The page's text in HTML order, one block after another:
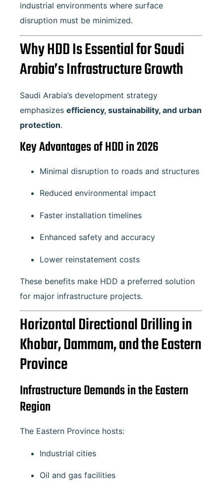
industrial environments where surface
disruption must be minimized.
Why HDD Is Essential for Saudi
Arabia’s Infrastructure Growth
Saudi Arabia’s development strategy
emphasizes efficiency, sustainability, and urban
protection.
Key Advantages of HDD in 2026
Minimal disruption to roads and structures
Reduced environmental impact
Faster installation timelines
Enhanced safety and accuracy
Lower reinstatement costs
These benefits make HDD a preferred solution
for major infrastructure projects.
Horizontal Directional Drilling in
Khobar, Dammam, and the Eastern
Province
Infrastructure Demands in the Eastern
Region
The Eastern Province hosts:
Industrial cities
Oil and gas facilities